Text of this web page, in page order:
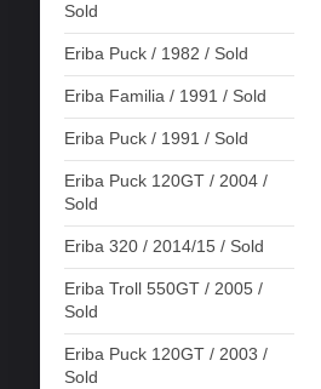
Sold
Eriba Puck / 1982 / Sold
Eriba Familia / 1991 / Sold
Eriba Puck / 1991 / Sold
Eriba Puck 120GT / 2004 /
Sold
Eriba 320 / 2014/15 / Sold
Eriba Troll 550GT / 2005 /
Sold
Eriba Puck 120GT / 2003 /
Sold